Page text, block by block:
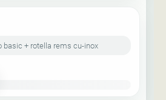
basic + rotella rems cu-inox